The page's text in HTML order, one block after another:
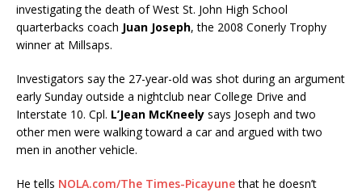
investigating the death of West St. John High School
quarterbacks coach Juan Joseph, the 2008 Conerly Trophy
winner at Millsaps.
Investigators say the 27-year-old was shot during an argument
early Sunday outside a nightclub near College Drive and
Interstate 10. Cpl. L’Jean McKneely says Joseph and two
other men were walking toward a car and argued with two
men in another vehicle.
He tells NOLA.com/The Times-Picayunethat he doesn’t